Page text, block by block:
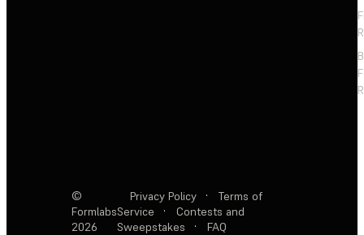
©
Formlabs
2026
Privacy Policy ·
Terms of
Service
·
Contests and
Sweepstakes
· FAQ